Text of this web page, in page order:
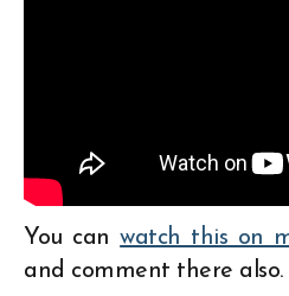
You canwatch this on
and comment there also.